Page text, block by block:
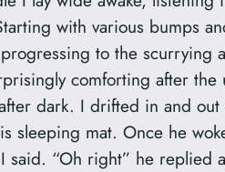
with various bumps
to the scurrying
comforting after the
dark. I drifted in and
sleeping mat. Once he
said. “Oh right” he replied